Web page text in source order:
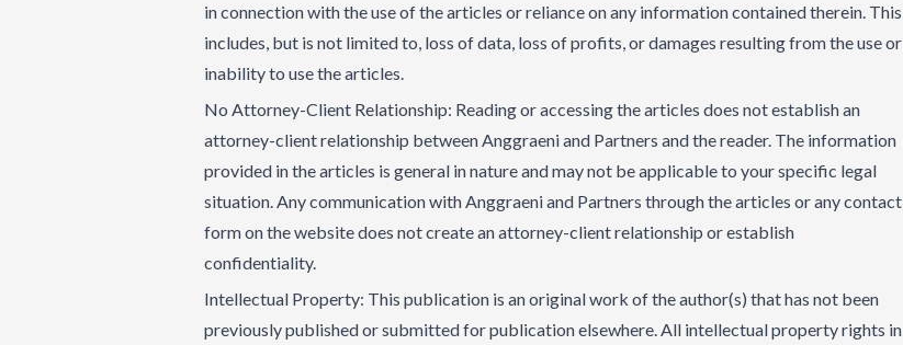
in connection with the use of the articles or reliance on any information contained therein. This
includes, but is not limited to, loss of data, loss of profits, or damages resulting from the use or
inability to use the articles.
No Attorney-Client Relationship: Reading or accessing the articles does not establish an
attorney-client relationship between Anggraeni and Partners and the reader. The information
provided in the articles is general in nature and may not be applicable to your specific legal
situation. Any communication with Anggraeni and Partners through the articles or any contact
form on the website does not create an attorney-client relationship or establish
confidentiality.
Intellectual Property: This publication is an original work of the author(s) that has not been
previously published or submitted for publication elsewhere. All intellectual property rights in